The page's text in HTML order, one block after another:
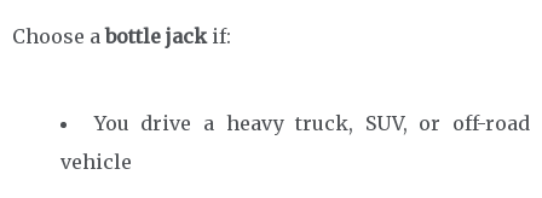
Choose abottle jackif:
You drive a heavy truck, SUV, or off-road
vehicle